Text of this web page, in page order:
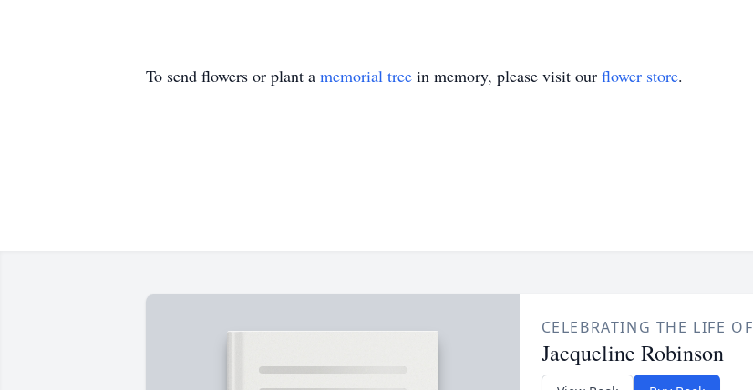
To send flowers or plant a memorial tree in memory, please visit our flower store.
CELEBRATING THE LIFE OF
Jacqueline Robinson